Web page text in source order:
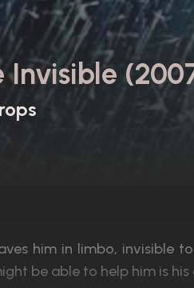
Invisible
him in limbo, invisible
be able to help him is his